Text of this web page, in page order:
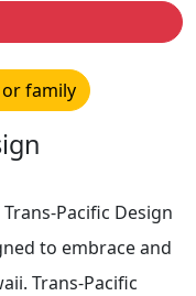
family
Pacific Design
to embrace and
Trans-Pacific